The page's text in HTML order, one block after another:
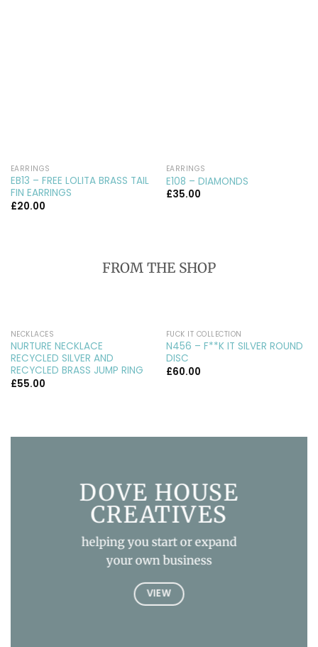
EARRINGS
EB13 – FREE LOLITA BRASS TAIL
FIN EARRINGS
£20.00
EARRINGS
E108 – DIAMONDS
£35.00
FROM THE SHOP
NECKLACES
NURTURE NECKLACE
RECYCLED SILVER AND
RECYCLED BRASS JUMP RING
£55.00
FUCK IT COLLECTION
N456 – F**K IT SILVER ROUND
DISC
£60.00
DOVE HOUSE
CREATIVES
helping you start or expand
your own business
VIEW